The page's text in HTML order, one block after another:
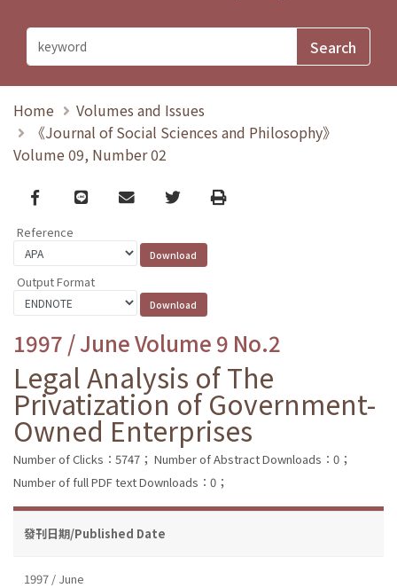
Home
Volumes and Issues
《Journal of Social Sciences and Philosophy》
Volume 09, Number 02
Facebook
line email TwitterPrint
Reference
Output Format
1997 / June Volume 9 No.2
Legal Analysis of The
Privatization of Government-
Owned Enterprises
Number of Clicks：5747； Number of Abstract Downloads：0；
Number of full PDF text Downloads：0；
發刊日期/Published Date
1997 / June